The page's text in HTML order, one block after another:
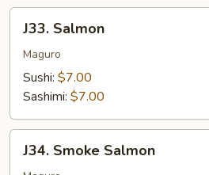
Salmon
J33. Salmon
Maguro
Sushi: $7.00
Sashimi: $7.00
Smoke
J34. Smoke Salmon